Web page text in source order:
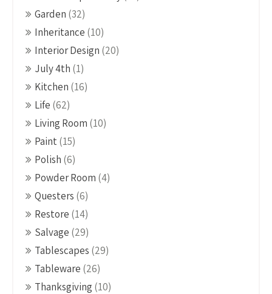
Garden (32)
Inheritance (10)
Interior Design (20)
July 4th (1)
Kitchen (16)
Life (62)
Living Room (10)
Paint (15)
Polish (6)
Powder Room (4)
Questers (6)
Restore (14)
Salvage (29)
Tablescapes (29)
Tableware (26)
Thanksgiving (10)